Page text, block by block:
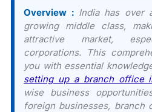
Overview :India has over
growing middle class,
attractive market,
corporations. This
you with essential
setting up a branch office
wise business
foreign businesses, branch